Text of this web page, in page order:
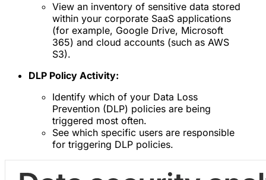
View an inventory of sensitive data stored
within your corporate SaaS applications
(for example, Google Drive, Microsoft
365) and cloud accounts (such as AWS
S3).
DLP Policy Activity:
Identify which of your Data Loss
Prevention (DLP) policies are being
triggered most often.
See which specific users are responsible
for triggering DLP policies.